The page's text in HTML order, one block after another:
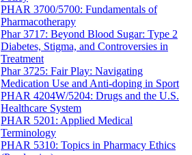
PHAR 3700/5700: Fundamentals of
Pharmacotherapy
Phar 3717: Beyond Blood Sugar: Type 2
Diabetes, Stigma, and Controversies in
Treatment
Phar 3725: Fair Play: Navigating
Medication Use and Anti-doping in Sport
PHAR 4204W/5204: Drugs and the U.S.
Healthcare System
PHAR 5201: Applied Medical
Terminology
PHAR 5310: Topics in Pharmacy Ethics